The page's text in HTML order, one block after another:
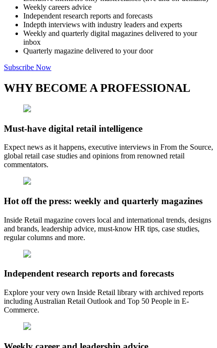
Weekly careers advice
Independent research reports and forecasts
Indepth interviews with industry leaders and experts
Weekly and quarterly digital magazines delivered to your
inbox
Quarterly magazine delivered to your door
Subscribe Now
WHY BECOME A PROFESSIONAL
Must-have digital retail intelligence
Expect news as it happens, executive interviews in From the Source,
global retail case studies and opinions from renowned retail
commentators.
Hot off the press: weekly and quarterly magazines
Inside Retail magazine covers local and international trends, designs
and brands, leadership advice, must-know HR tips, case studies,
regular columns and more.
Independent research reports and forecasts
Explore your very own Inside Retail library with archived reports
including Australian Retail Outlook and Top 50 People in E-
Commerce.